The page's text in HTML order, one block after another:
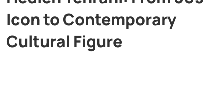
Cars
Icon to Contemporary
Cultural Figure